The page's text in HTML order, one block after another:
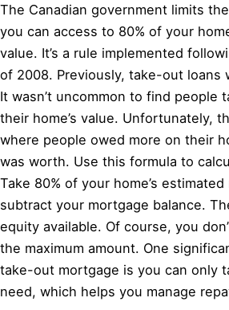
The Canadian government limits
you can access to 80% of your
value. It’s a rule implemented
of 2008. Previously, take-out loans
It wasn’t uncommon to find people
their home’s value. Unfortunately,
where people owed more on their
was worth. Use this formula to
Take 80% of your home’s
subtract your mortgage balance.
equity available. Of course, you
the maximum amount. One
take-out mortgage is you can only
need, which helps you manage